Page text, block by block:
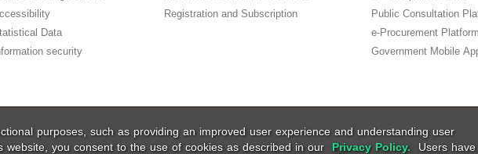
Data
security
Registration and Subscription
Public Consultation
e-Procurement Platform
Government Mobile
purposes, such as providing an improved user experience and understanding user
you consent to the use of cookies as described in our Privacy Policy. Users